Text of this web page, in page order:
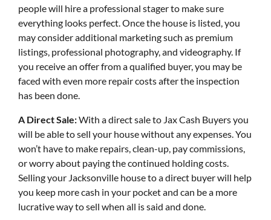
people will hire a professional stager to make sure
everything looks perfect. Once the house is listed, you
may consider additional marketing such as premium
listings, professional photography, and videography. If
you receive an offer from a qualified buyer, you may be
faced with even more repair costs after the inspection
has been done.
A Direct Sale:With a direct sale to Jax Cash Buyers you
will be able to sell your house without any expenses. You
won’t have to make repairs, clean-up, pay commissions,
or worry about paying the continued holding costs.
Selling your Jacksonville house to a direct buyer will help
you keep more cash in your pocket and can be a more
lucrative way to sell when all is said and done.